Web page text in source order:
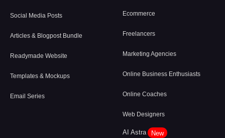
Social Media Posts
Articles & Blogpost Bundle
Readymade Website
Templates & Mockups
Email Series
Ecommerce
Freelancers
Marketing Agencies
Online Business Enthusiasts
Online Coaches
Web Designers
AI Astra New